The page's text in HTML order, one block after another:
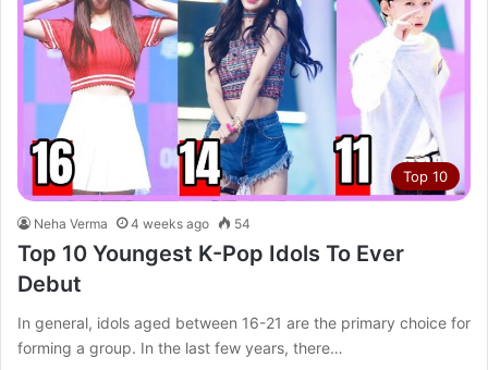
Top 10
Neha Verma 4 weeks ago 54
Top 10 Youngest K-Pop Idols To Ever
Debut
In general, idols aged between 16-21 are the primary choice for
forming a group. In the last few years, there…